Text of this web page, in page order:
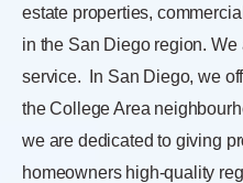
estate properties,
in the San Diego region.
service.
In San Diego, we
the College Area
we are dedicated to giving
homeowners high-quality